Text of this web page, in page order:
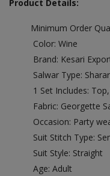
Login
Register
Location
Product Details:
Minimum Order
Color: Wine
Brand: Kesari
Salwar Type:
1 Set Includes:
Fabric: Georgette
Occasion: Party
Suit Stitch Type:
Suit Style: Straight
Age: Adult